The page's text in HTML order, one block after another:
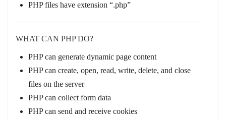
PHP files have extension “.php”
WHAT CAN PHP DO?
PHP can generate dynamic page content
PHP can create, open, read, write, delete, and close
files on the server
PHP can collect form data
PHP can send and receive cookies